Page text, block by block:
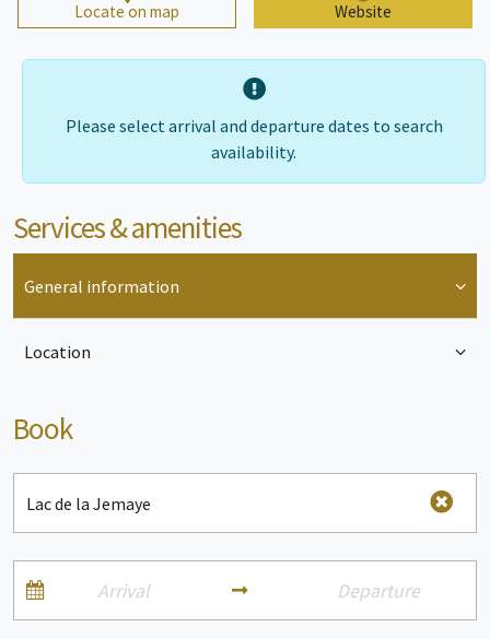
Locate on map Website
Please select arrival and departure dates to search
availability.
Services & amenities
General information
Location
Book